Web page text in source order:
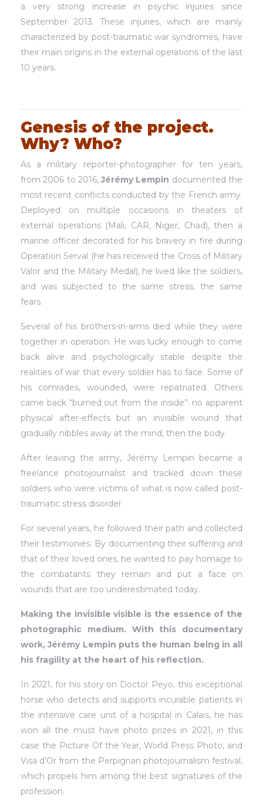
a very strong increase in psychic injuries since
September 2013. These injuries, which are mainly
characterized by post-traumatic war syndromes, have
their main origins in the external operations of the last
10 years.
Genesis of the project.
Why? Who?
As a military reporter-photographer for ten years,
from 2006 to 2016,Jérémy Lempin documented the
most recent conflicts conducted by the French army.
Deployed on multiple occasions in theaters of
external operations (Mali, CAR, Niger, Chad), then a
marine officer decorated for his bravery in fire during
Operation Serval (he has received the Cross of Military
Valor and the Military Medal), he lived like the soldiers,
and was subjected to the same stress, the same
fears.
Several of his brothers-in-arms died while they were
together in operation. He was lucky enough to come
back alive and psychologically stable despite the
realities of war that every soldier has to face. Some of
his comrades, wounded, were repatriated. Others
came back “burned out from the inside”: no apparent
physical after-effects but an invisible wound that
gradually nibbles away at the mind, then the body.
After leaving the army, Jérémy Lempin became a
freelance photojournalist and tracked down these
soldiers who were victims of what is now called post-
traumatic stress disorder.
For several years, he followed their path and collected
their testimonies. By documenting their suffering and
that of their loved ones, he wanted to pay homage to
the combatants they remain and put a face on
wounds that are too underestimated today.
Making the invisible visible is the essence of the
photographic medium. With this documentary
work, Jérémy Lempin puts the human being in all
his fragility at the heart of his reflection.
In 2021, for his story on Doctor Peyo, this exceptional
horse who detects and supports incurable patients in
the intensive care unit of a hospital in Calais, he has
won all the must have photo prizes in 2021, in this
case the Picture Of the Year, World Press Photo, and
Visa d’Or from the Perpignan photojournalism festival,
which propels him among the best signatures of the
profession.